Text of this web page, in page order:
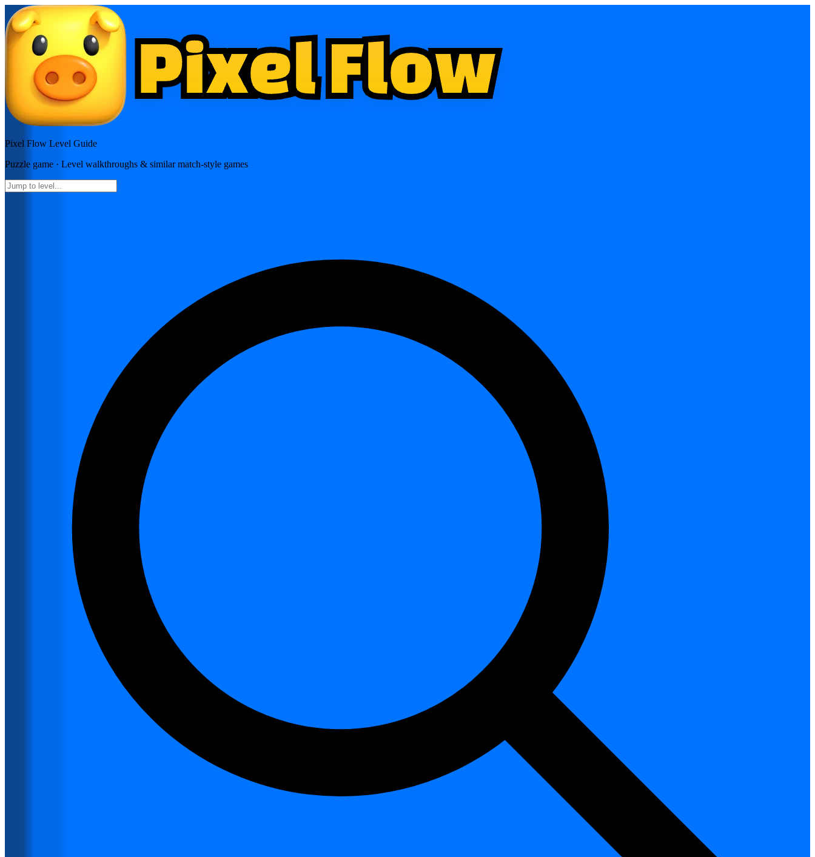
Pixel Flow Level Guide
Puzzle game · Level walkthroughs & similar match-style games